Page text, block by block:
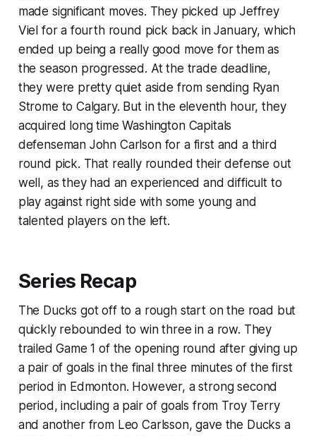
made significant moves. They picked up Jeffrey
Viel for a fourth round pick back in January, which
ended up being a really good move for them as
the season progressed. At the trade deadline,
they were pretty quiet aside from sending Ryan
Strome to Calgary. But in the eleventh hour, they
acquired long time Washington Capitals
defenseman John Carlson for a first and a third
round pick. That really rounded their defense out
well, as they had an experienced and difficult to
play against right side with some young and
talented players on the left.
Series Recap
The Ducks got off to a rough start on the road but
quickly rebounded to win three in a row. They
trailed Game 1 of the opening round after giving up
a pair of goals in the final three minutes of the first
period in Edmonton. However, a strong second
period, including a pair of goals from Troy Terry
and another from Leo Carlsson, gave the Ducks a